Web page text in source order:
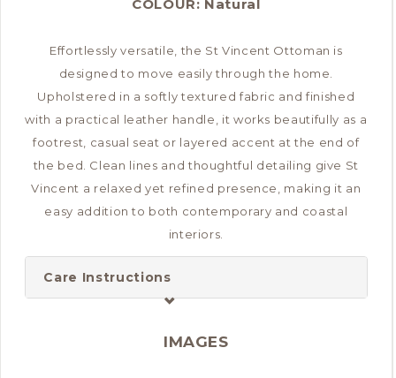
COLOUR: Natural
Effortlessly versatile, the St Vincent Ottoman is
designed to move easily through the home.
Upholstered in a softly textured fabric and finished
with a practical leather handle, it works beautifully as a
footrest, casual seat or layered accent at the end of
the bed. Clean lines and thoughtful detailing give St
Vincent a relaxed yet refined presence, making it an
easy addition to both contemporary and coastal
interiors.
Care Instructions
IMAGES